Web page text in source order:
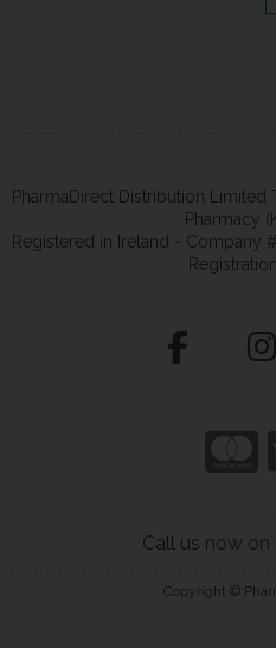
PharmaDirect Distribution Limited
Pharmacy
Registered in Ireland - Company
Call us now
Copyright ©